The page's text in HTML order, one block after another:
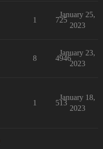
1 725
January 25,
2023
8 4946
January 23,
2023
1 513
January 18,
2023